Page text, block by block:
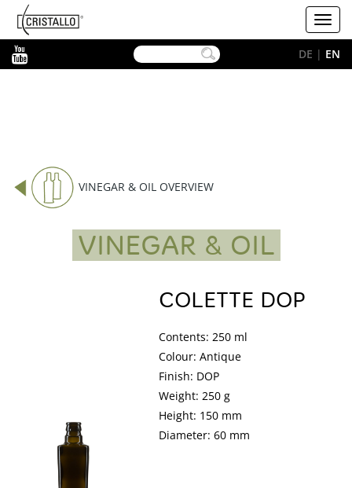
Cristallo
[EN]
DE | EN
VINEGAR & OIL OVERVIEW
VINEGAR & OIL
COLETTE DOP
Contents: 250 ml
Colour: Antique
Finish: DOP
Weight: 250 g
Height: 150 mm
Diameter: 60 mm